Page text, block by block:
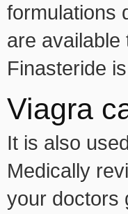
formulations
are available
Finasteride
Viagra
It is also
Medically
your doctors